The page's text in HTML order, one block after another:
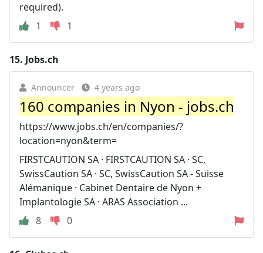
required).
1
1
15. Jobs.ch
Announcer 4 years ago
160 companies in Nyon - jobs.ch
https://www.jobs.ch/en/companies/?
location=nyon&term=
FIRSTCAUTION SA · FIRSTCAUTION SA · SC,
SwissCaution SA · SC, SwissCaution SA - Suisse
Alémanique · Cabinet Dentaire de Nyon +
Implantologie SA · ARAS Association ...
8
0